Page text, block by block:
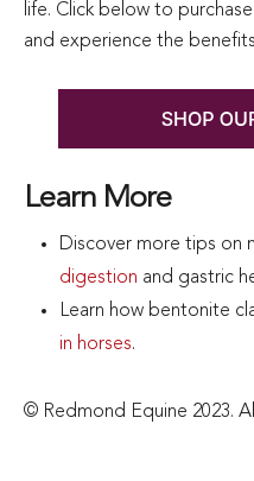
life. Click below to
and experience the
Learn More
Discover more tips on
digestion and gastric
Learn how bentonite
in horses.
© Redmond Equine 2023.